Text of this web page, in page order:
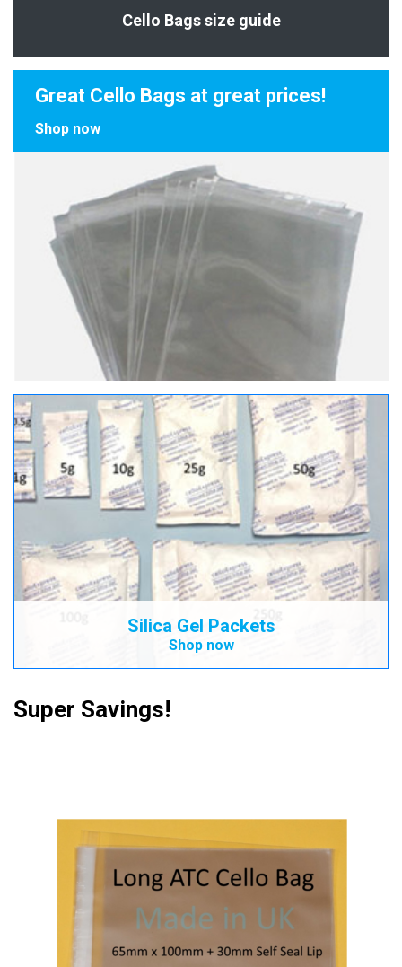
Cello Bags size guide
Great Cello Bags at great prices!
Shop now
Silica Gel Packets
Shop now
Super Savings!